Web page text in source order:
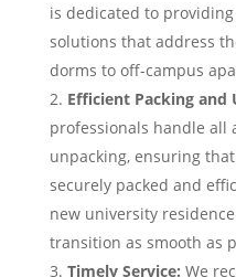
is dedicated to
solutions that address
dorms to off-campus
Efficient Packing and
professionals handle all
unpacking, ensuring
securely packed and
new university
transition as smooth as
Timely Service: We